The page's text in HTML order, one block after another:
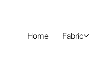
Home Fabric